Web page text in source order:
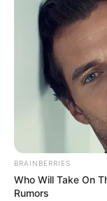
BRAINBERRIES
Who Will Take On
Rumors